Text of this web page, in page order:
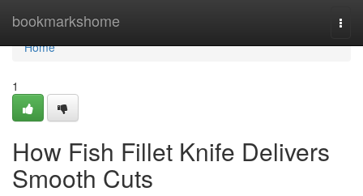
bookmarkshome
Home
Home
1
How Fish Fillet Knife Delivers
Smooth Cuts